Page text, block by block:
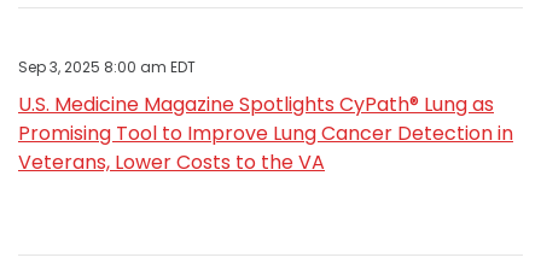
Sep 3, 2025 8:00 am EDT
U.S. Medicine Magazine Spotlights CyPath® Lung as
Promising Tool to Improve Lung Cancer Detection in
Veterans, Lower Costs to the VA